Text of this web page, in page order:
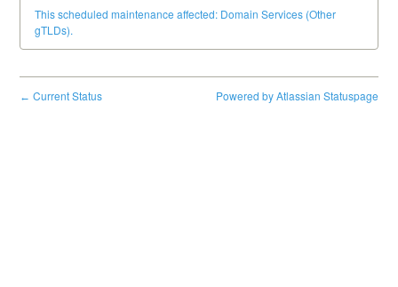
This scheduled maintenance affected: Domain Services (Other
gTLDs).
← Current Status Powered by Atlassian Statuspage